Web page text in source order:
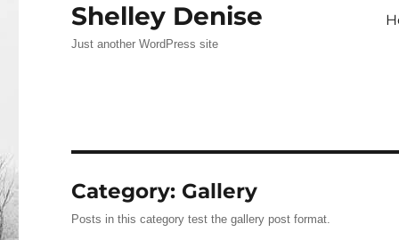
Shelley Denise
Just another WordPress site
Category: Gallery
Posts in this category test the gallery post format.